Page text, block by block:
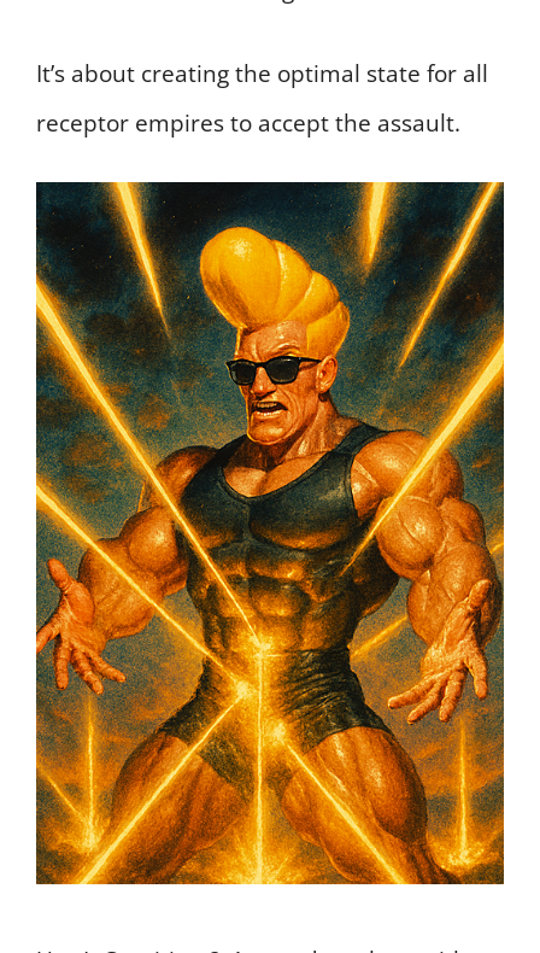
It’s about creating the optimal state for all
receptor empires to accept the assault.